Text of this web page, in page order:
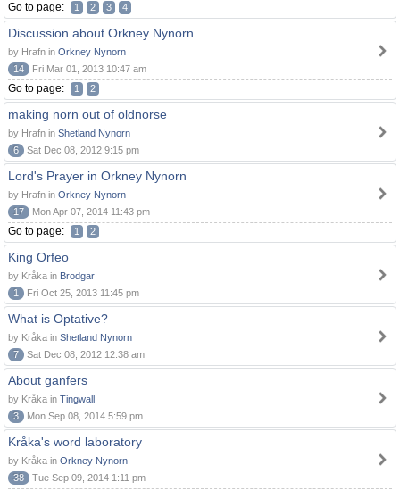
Go to page: 1 2 3 4
Discussion about Orkney Nynorn
by Hrafn in Orkney Nynorn
14
Fri Mar 01, 2013 10:47 am
Go to page: 1 2
making norn out of oldnorse
by Hrafn in Shetland Nynorn
6
Sat Dec 08, 2012 9:15 pm
Lord's Prayer in Orkney Nynorn
by Hrafn in Orkney Nynorn
17
Mon Apr 07, 2014 11:43 pm
Go to page: 1 2
King Orfeo
by Kråka in Brodgar
1
Fri Oct 25, 2013 11:45 pm
What is Optative?
by Kråka in Shetland Nynorn
7
Sat Dec 08, 2012 12:38 am
About ganfers
by Kråka in Tingwall
3
Mon Sep 08, 2014 5:59 pm
Kråka's word laboratory
by Kråka in Orkney Nynorn
38
Tue Sep 09, 2014 1:11 pm